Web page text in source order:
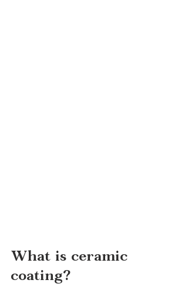
What is ceramic
coating?